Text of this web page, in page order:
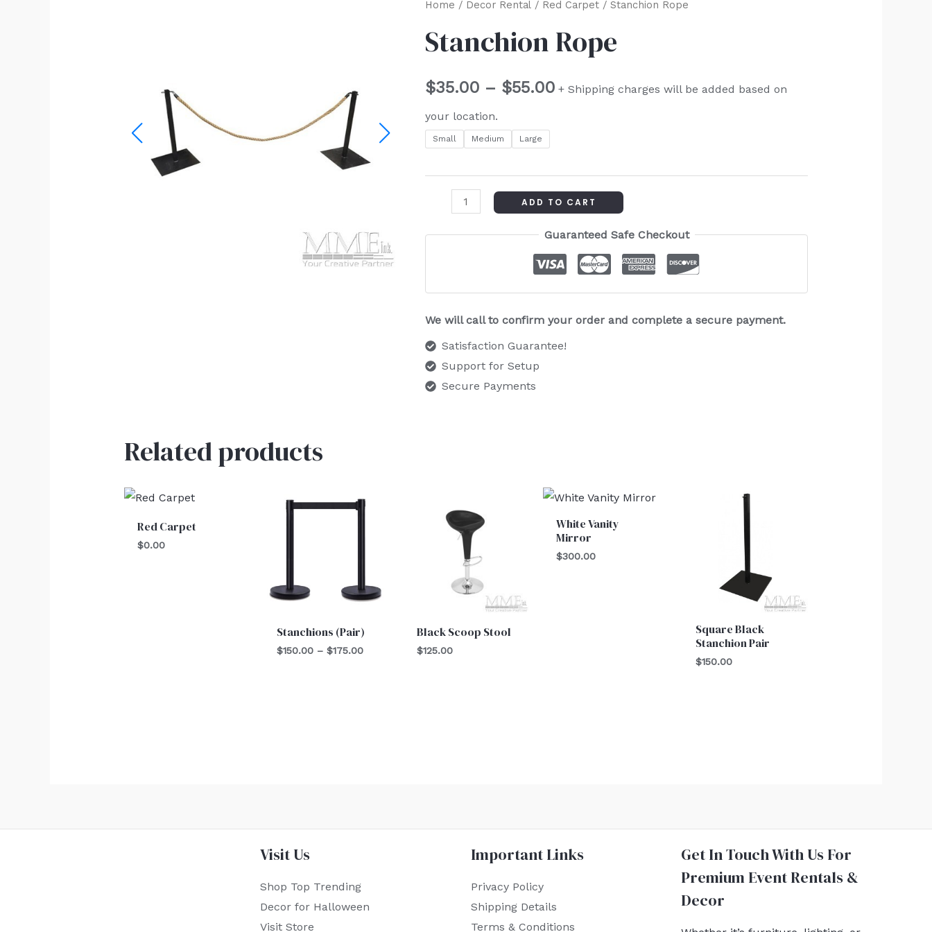
Home / Decor Rental/ Red Carpet/ Stanchion Rope
Stanchion Rope
$35.00 – $55.00
Price
range:
+ Shipping charges will be added based on
your location.
Small Medium Large
Stanchion
quantity
ADD TO CART
Guaranteed Safe Checkout
We will call to confirm your order and complete a secure payment.
Satisfaction Guarantee!
Support for Setup
Secure Payments
Related products
Red Carpet
$0.00
Stanchions (Pair)
$150.00 – $175.00
range:
Black Scoop Stool
$125.00
White Vanity
Mirror
$300.00
Square Black
Stanchion Pair
$150.00
Visit Us
Shop Top Trending
Decor for Halloween
Visit Store
Important Links
Privacy Policy
Shipping Details
Terms & Conditions
Get In Touch With Us For
Premium Event Rentals &
Decor